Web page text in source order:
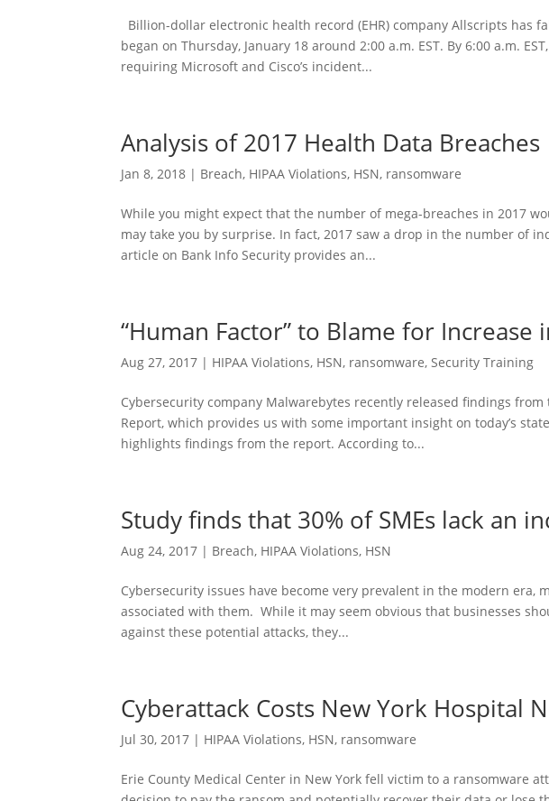
Billion-dollar electronic health record (EHR) company Allscripts has
began on Thursday, January 18 around 2:00 a.m. EST. By 6:00 a.m.
requiring Microsoft and Cisco’s incident...
Analysis of 2017 Health Data Breaches
Jan 8, 2018 | Breach, HIPAA Violations, HSN, ransomware
While you might expect that the number of mega-breaches in 2017
may take you by surprise. In fact, 2017 saw a drop in the number of
article on Bank Info Security provides an...
“Human Factor” to Blame for Increase
Aug 27, 2017 | HIPAA Violations, HSN, ransomware,Security Training
Cybersecurity company Malwarebytes recently released findings
Report, which provides us with some important insight on today’s
highlights findings from the report. According to...
Study finds that 30% of SMEs lack an
Aug 24, 2017 | Breach, HIPAA Violations, HSN
Cybersecurity issues have become very prevalent in the modern era,
associated with them. While it may seem obvious that businesses
against these potential attacks, they...
Cyberattack Costs New York Hospital
Jul 30, 2017 | HIPAA Violations, HSN, ransomware
Erie County Medical Center in New York fell victim to a ransomware